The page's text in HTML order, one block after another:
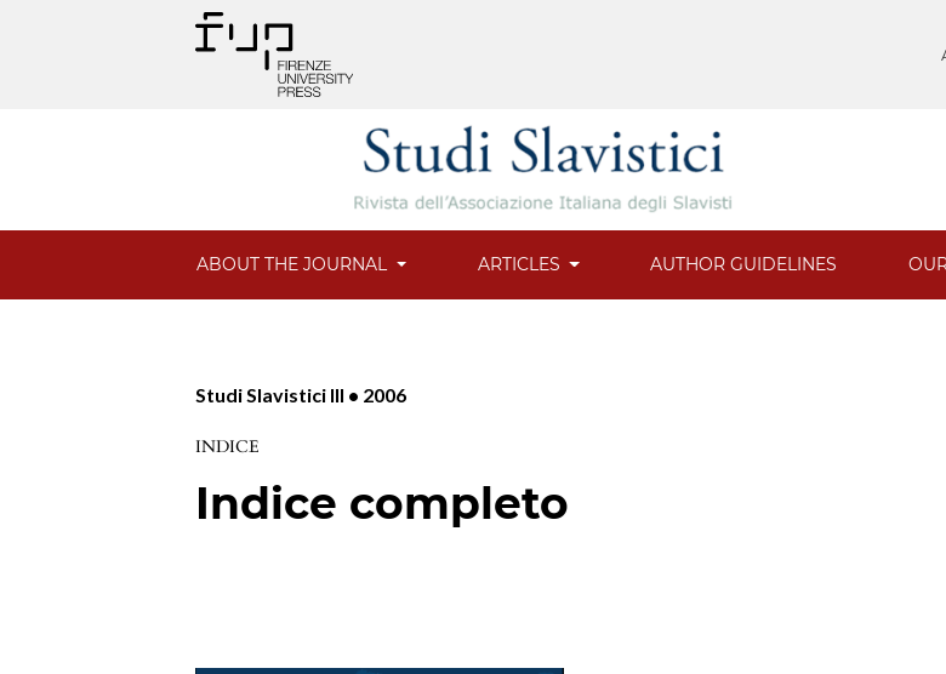
ABOUT THE JOURNAL ARTICLES AUTHOR GUIDELINES
Studi Slavistici III • 2006
INDICE
Indice completo